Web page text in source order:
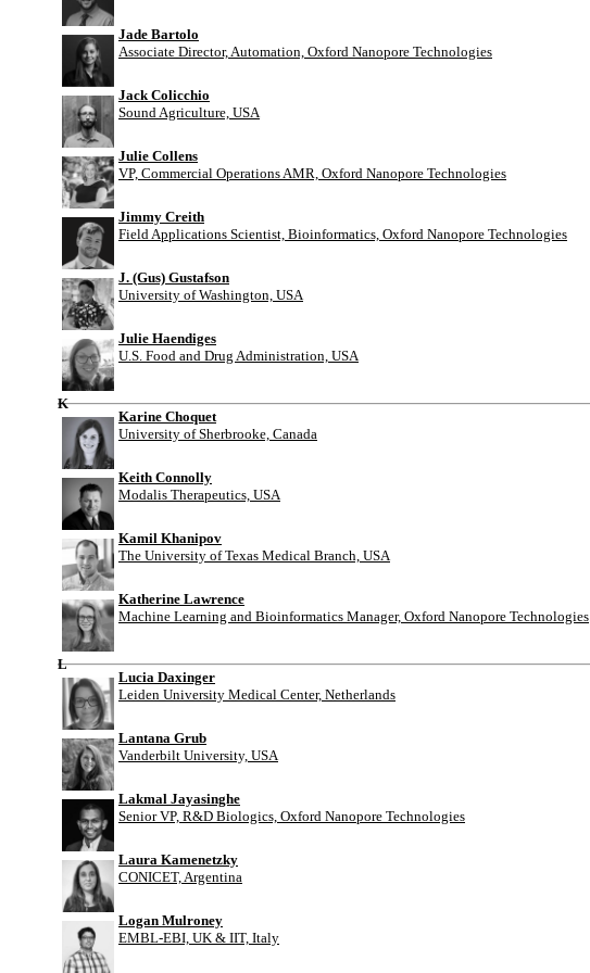
Jade Bartolo
Associate Director, Automation, Oxford Nanopore Technologies
Jack Colicchio
Sound Agriculture, USA
Julie Collens
VP, Commercial Operations AMR, Oxford Nanopore Technologies
Jimmy Creith
Field Applications Scientist, Bioinformatics, Oxford Nanopore Technologies
J. (Gus) Gustafson
University of Washington, USA
Julie Haendiges
U.S. Food and Drug Administration, USA
K
Karine Choquet
University of Sherbrooke, Canada
Keith Connolly
Modalis Therapeutics, USA
Kamil Khanipov
The University of Texas Medical Branch, USA
Katherine Lawrence
Machine Learning and Bioinformatics Manager, Oxford Nanopore Technologies
L
Lucia Daxinger
Leiden University Medical Center, Netherlands
Lantana Grub
Vanderbilt University, USA
Lakmal Jayasinghe
Senior VP, R&D Biologics, Oxford Nanopore Technologies
Laura Kamenetzky
CONICET, Argentina
Logan Mulroney
EMBL-EBI, UK & IIT, Italy